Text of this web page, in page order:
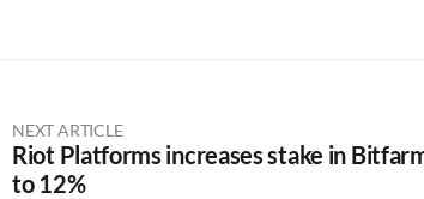
NEXT ARTICLE
Riot Platforms increases stake in
to 12%